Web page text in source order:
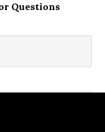
Questions